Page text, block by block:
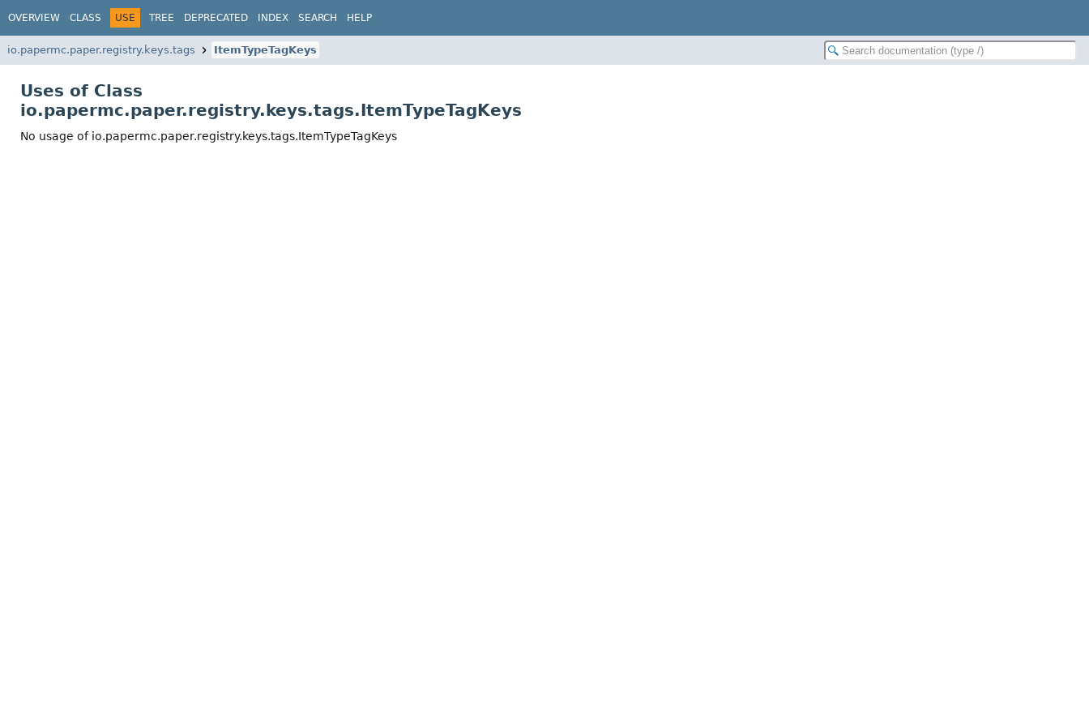
OVERVIEW CLASS USE TREE DEPRECATED INDEX SEARCH HELP
io.papermc.paper.registry.keys.tags ItemTypeTagKeys
Uses of Class
io.papermc.paper.registry.keys.tags.ItemTypeTagKeys
No usage of io.papermc.paper.registry.keys.tags.ItemTypeTagKeys